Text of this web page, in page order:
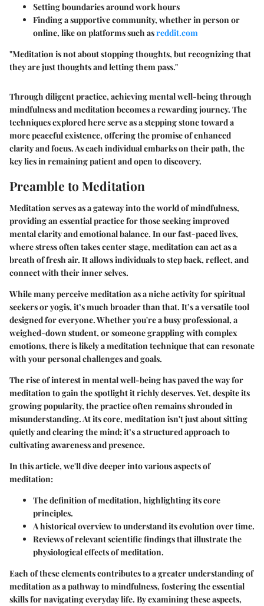
Setting boundaries around work hours
Finding a supportive community, whether in person or
online, like on platforms such asreddit.com
"Meditation is not about stopping thoughts, but recognizing that
they are just thoughts and letting them pass."
Through diligent practice, achieving mental well-being through
mindfulness and meditation becomes a rewarding journey. The
techniques explored here serve as a stepping stone toward a
more peaceful existence, offering the promise of enhanced
clarity and focus. As each individual embarks on their path, the
key lies in remaining patient and open to discovery.
Preamble to Meditation
Meditation serves as a gateway into the world of mindfulness,
providing an essential practice for those seeking improved
mental clarity and emotional balance. In our fast-paced lives,
where stress often takes center stage, meditation can act as a
breath of fresh air. It allows individuals to step back, reflect, and
connect with their inner selves.
While many perceive meditation as a niche activity for spiritual
seekers or yogis, it’s much broader than that. It’s a versatile tool
designed for everyone. Whether you're a busy professional, a
weighed-down student, or someone grappling with complex
emotions, there is likely a meditation technique that can resonate
with your personal challenges and goals.
The rise of interest in mental well-being has paved the way for
meditation to gain the spotlight it richly deserves. Yet, despite its
growing popularity, the practice often remains shrouded in
misunderstanding. At its core, meditation isn't just about sitting
quietly and clearing the mind; it’s a structured approach to
cultivating awareness and presence.
In this article, we'll dive deeper into various aspects of
meditation:
The definition of meditation, highlighting its core
principles.
A historical overview to understand its evolution over time.
Reviews of relevant scientific findings that illustrate the
physiological effects of meditation.
Each of these elements contributes to a greater understanding of
meditation as a pathway to mindfulness, fostering the essential
skills for navigating everyday life. By examining these aspects,